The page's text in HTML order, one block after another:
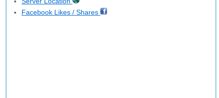
Facebook Likes / Shares